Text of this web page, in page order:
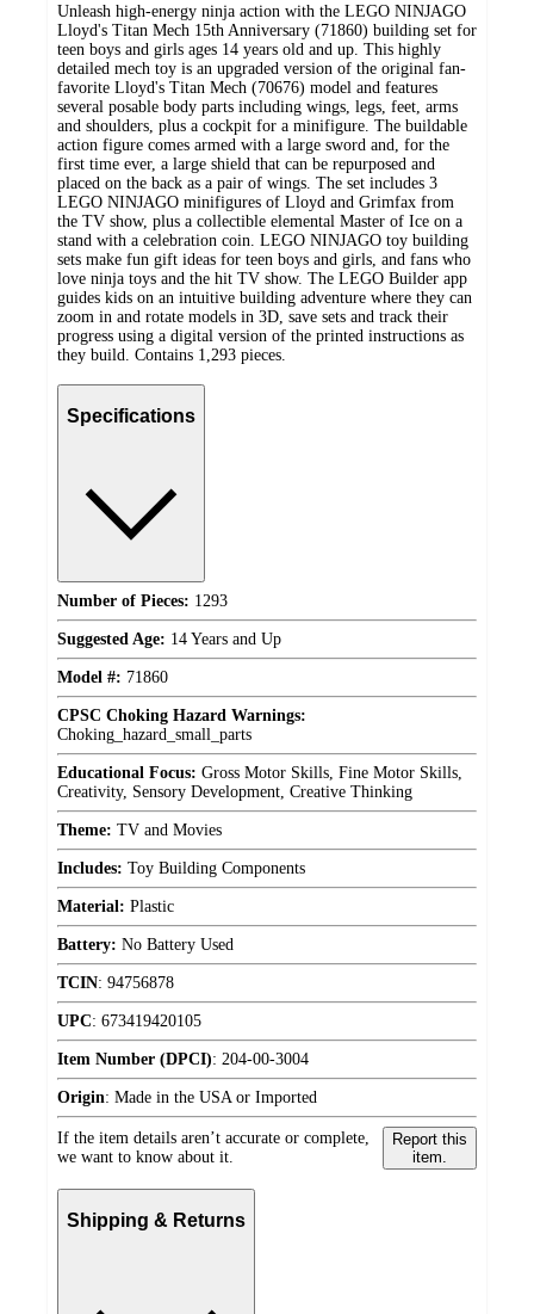
Unleash high-energy ninja action with the LEGO NINJAGO
Lloyd's Titan Mech 15th Anniversary (71860) building set for
teen boys and girls ages 14 years old and up. This highly
detailed mech toy is an upgraded version of the original fan-
favorite Lloyd's Titan Mech (70676) model and features
several posable body parts including wings, legs, feet, arms
and shoulders, plus a cockpit for a minifigure. The buildable
action figure comes armed with a large sword and, for the
first time ever, a large shield that can be repurposed and
placed on the back as a pair of wings. The set includes 3
LEGO NINJAGO minifigures of Lloyd and Grimfax from
the TV show, plus a collectible elemental Master of Ice on a
stand with a celebration coin. LEGO NINJAGO toy building
sets make fun gift ideas for teen boys and girls, and fans who
love ninja toys and the hit TV show. The LEGO Builder app
guides kids on an intuitive building adventure where they can
zoom in and rotate models in 3D, save sets and track their
progress using a digital version of the printed instructions as
they build. Contains 1,293 pieces.
Specifications
Number of Pieces: 1293
Suggested Age: 14 Years and Up
Model #: 71860
CPSC Choking Hazard Warnings:
Choking_hazard_small_parts
Educational Focus: Gross Motor Skills, Fine Motor Skills,
Creativity, Sensory Development, Creative Thinking
Theme: TV and Movies
Includes: Toy Building Components
Material: Plastic
Battery: No Battery Used
TCIN: 94756878
UPC: 673419420105
Item Number (DPCI): 204-00-3004
Origin: Made in the USA or Imported
If the item details aren’t accurate or complete,
we want to know about it.
Report this
item.
Shipping & Returns